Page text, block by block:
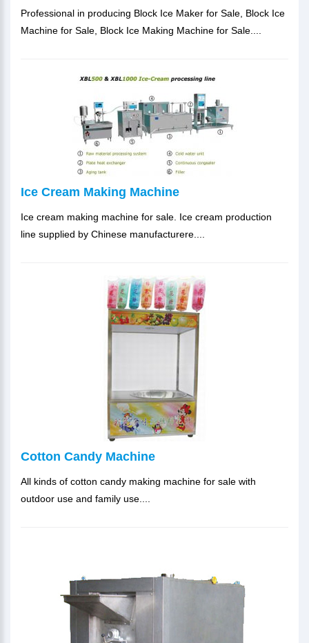
Professional in producing Block Ice Maker for Sale, Block Ice
Machine for Sale, Block Ice Making Machine for Sale....
Ice Cream Making Machine
Ice cream making machine for sale. Ice cream production
line supplied by Chinese manufacturere....
Cotton Candy Machine
All kinds of cotton candy making machine for sale with
outdoor use and family use....